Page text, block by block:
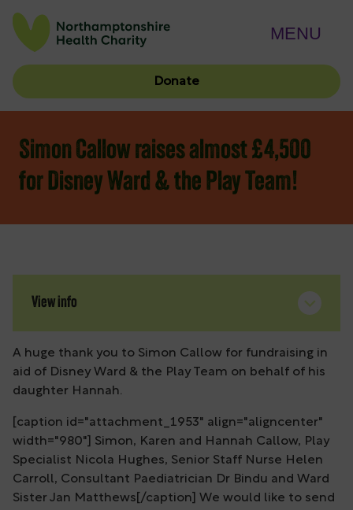
Donate
MENU
Simon Callow raises almost £4,500
for Disney Ward & the Play Team!
View info
A huge thank you to Simon Callow for fundraising in
aid of Disney Ward & the Play Team on behalf of his
daughter Hannah.
[caption id="attachment_1953" align="aligncenter"
width="980"] Simon, Karen and Hannah Callow, Play
Specialist Nicola Hughes, Senior Staff Nurse Helen
Carroll, Consultant Paediatrician Dr Bindu and Ward
Sister Jan Matthews[/caption] We would like to send